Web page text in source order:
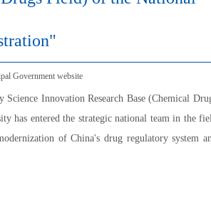
Government website
Innovation Research Base (Chemical
has entered the strategic national team in the
of China's drug regulatory system